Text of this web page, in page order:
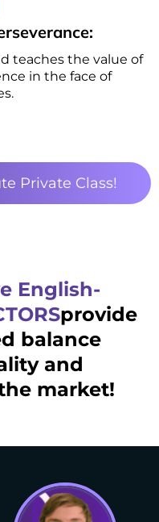
teaches the value of
in the face of
Private Class!
English-
provide
balance
and
market!